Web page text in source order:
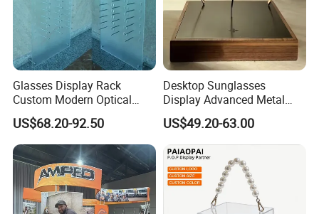
Glasses Display Rack
Custom Modern Optical
Display Wall Mounted
Acrylic Sunglasses Display
Rack Lockable Eyewear
Display Stand for Optical
Store
US$68.20-92.50
Desktop Sunglasses
Display Advanced Metal
Glasses Display
Customized Brand Logo
Glasses Display
US$49.20-63.00